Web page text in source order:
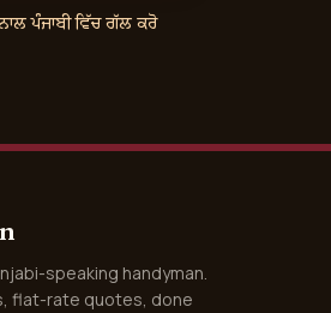
ਪੰਜਾਬੀ ਵਿੱਚ ਗੱਲ ਕਰੋ
speaking handyman.
flat-rate quotes, done